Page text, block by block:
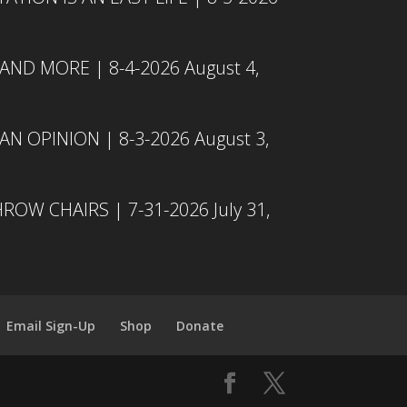
AND MORE | 8-4-2026 August 4,
OPINION | 8-3-2026 August 3,
CHAIRS | 7-31-2026 July 31,
Email Sign-Up Shop Donate